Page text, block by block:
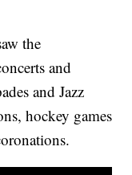
the
and
and Jazz
hockey games